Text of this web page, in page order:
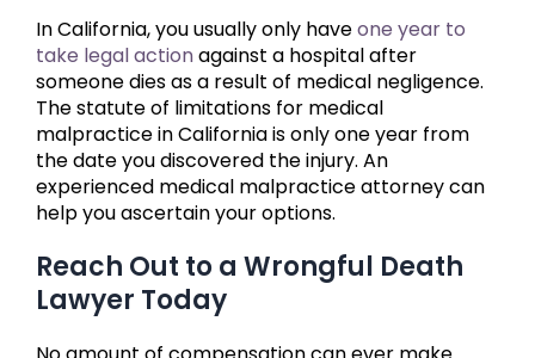
In California, you usually only haveone year to
take legal actionagainst a hospital after
someone dies as a result of medical negligence.
The statute of limitations for medical
malpractice in California is only one year from
the date you discovered the injury. An
experienced medical malpractice attorney can
help you ascertain your options.
Reach Out to a Wrongful Death
Lawyer Today